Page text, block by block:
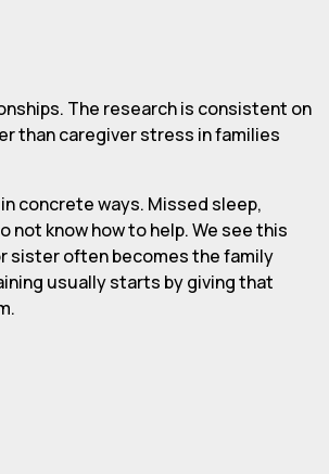
The research is consistent on
than caregiver stress in families
concrete ways. Missed sleep,
know how to help. We see this
sister often becomes the family
usually starts by giving that